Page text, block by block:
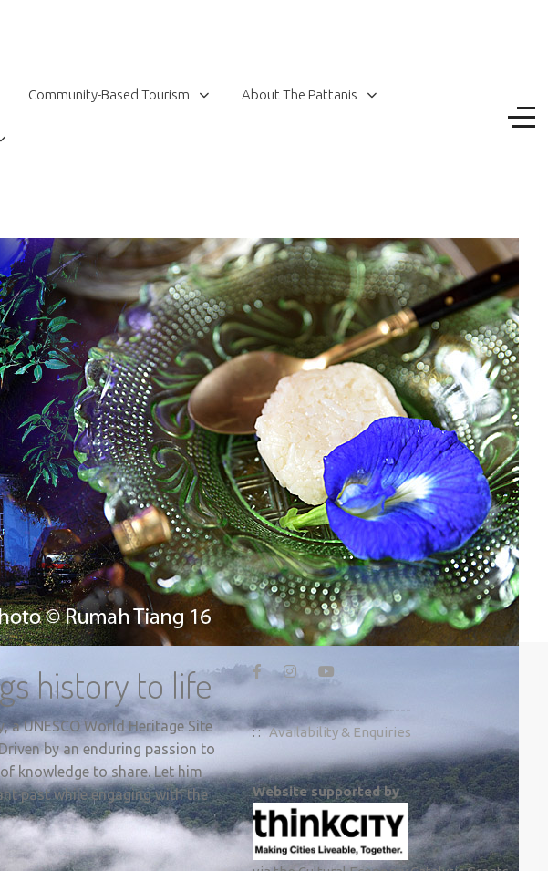
Community-Based Tourism About The Pattanis
history to life
UNESCO World Heritage Site
by an enduring passion to
knowledge to share. Let him
past while engaging with the
-----------------------------
: :Availability & Enquiries
Website supported by